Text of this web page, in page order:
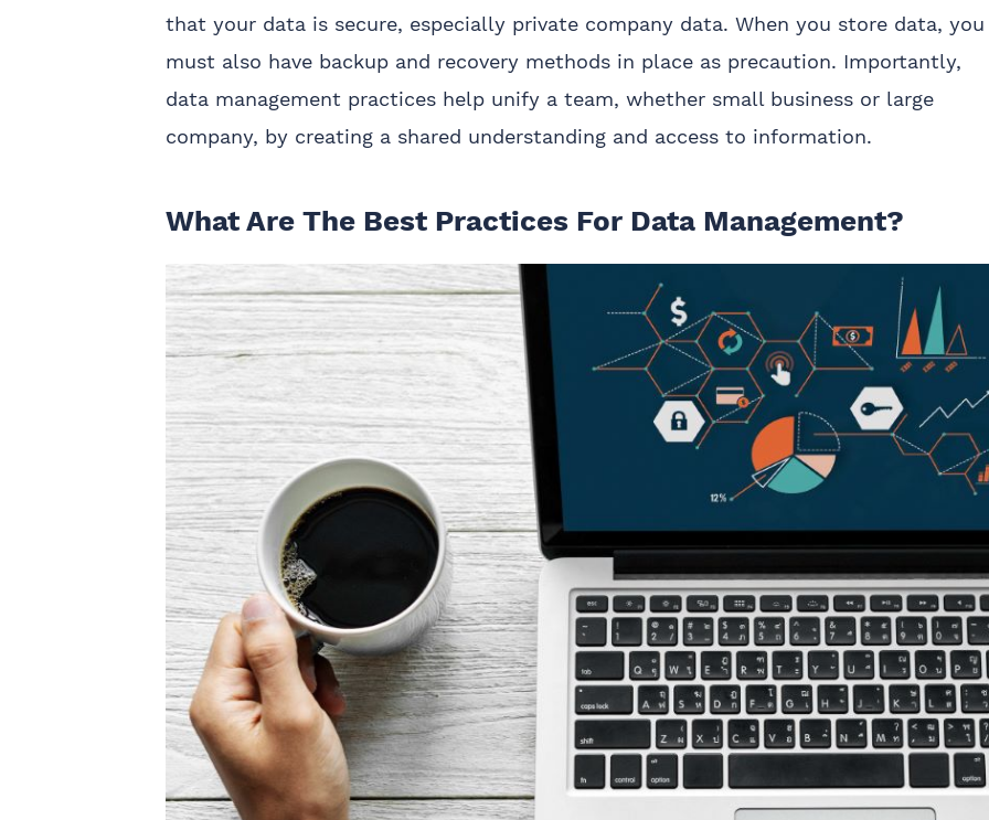
that your data is secure, especially private company data. When you store data, you
must also have backup and recovery methods in place as precaution. Importantly,
data management practices help unify a team, whether small business or large
company, by creating a shared understanding and access to information.
What Are The Best Practices For Data Management?